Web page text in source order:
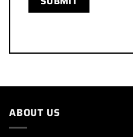
ABOUT US